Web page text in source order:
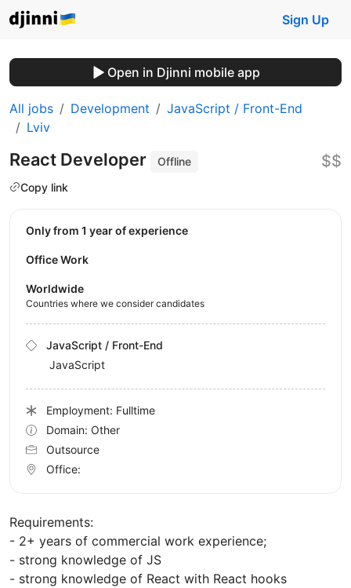
Sign Up
Open in Djinni mobile app
All jobs Development
JavaScript / Front-End
Lviv
React Developer
Offline
Copy link
$$
Requirements:
- 2+ years of commercial work experience;
- strong knowledge of JS
- strong knowledge of React with React hooks
Only from 1 year of experience
Office Work
Worldwide
Countries where we consider candidates
JavaScript / Front-End
JavaScript
Employment: Fulltime
Domain: Other
Outsource
Office: